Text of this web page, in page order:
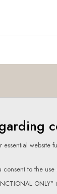
essential website
to the use